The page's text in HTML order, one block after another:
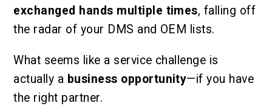
exchanged hands multiple times, falling off
the radar of your DMS and OEM lists.
What seems like a service challenge is
actually a business opportunity—if you have
the right partner.